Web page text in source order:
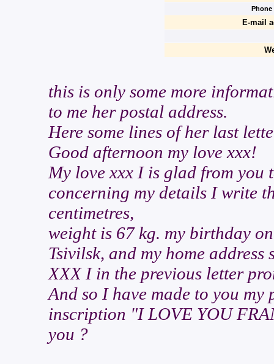
Phone
E-mail
this is only some more
to me her postal address.
Here some lines of her last
Good afternoon my love xxx!
My love xxx I is glad from you
concerning my details I write
centimetres,
weight is 67 kg. my birthday
Tsivilsk, and my home address
XXX I in the previous letter
And so I have made to you
inscription "I LOVE YOU
you ?